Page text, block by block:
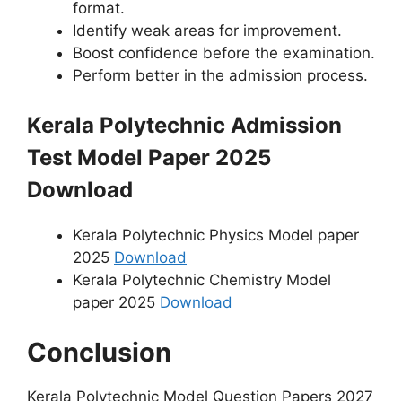
format.
Identify weak areas for improvement.
Boost confidence before the examination.
Perform better in the admission process.
Kerala Polytechnic Admission
Test Model Paper 2025
Download
Kerala Polytechnic Physics Model paper
2025 Download
Kerala Polytechnic Chemistry Model
paper 2025 Download
Conclusion
Kerala Polytechnic Model Question Papers 2027